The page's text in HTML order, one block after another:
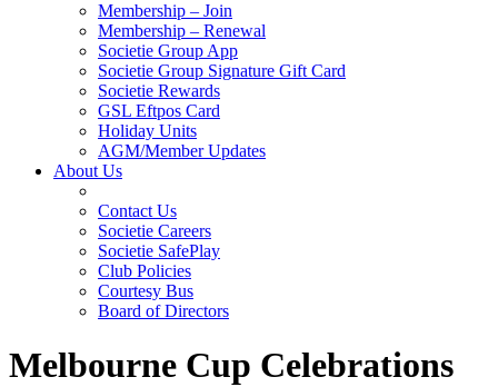
Membership – Join
Membership – Renewal
Societie Group App
Societie Group Signature Gift Card
Societie Rewards
GSL Eftpos Card
Holiday Units
AGM/Member Updates
About Us
Contact Us
Societie Careers
Societie SafePlay
Club Policies
Courtesy Bus
Board of Directors
Melbourne Cup Celebrations